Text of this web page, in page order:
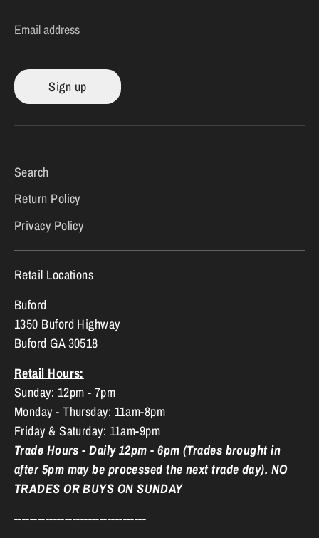
Email address
Sign up
Search
Return Policy
Privacy Policy
Retail Locations
Buford
1350 Buford Highway
Buford GA 30518
Retail Hours:
Sunday: 12pm - 7pm
Monday - Thursday: 11am-8pm
Friday & Saturday: 11am-9pm
Trade Hours - Daily 12pm - 6pm (Trades brought in
after 5pm may be processed the next trade day). NO
TRADES OR BUYS ON SUNDAY
----------------------------------